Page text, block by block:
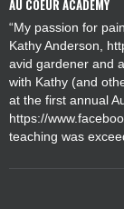
AU COEUR ACADEMY
“My passion for
Kathy Anderson,
avid gardener and
with Kathy (and
at the first annual
https://
teaching was